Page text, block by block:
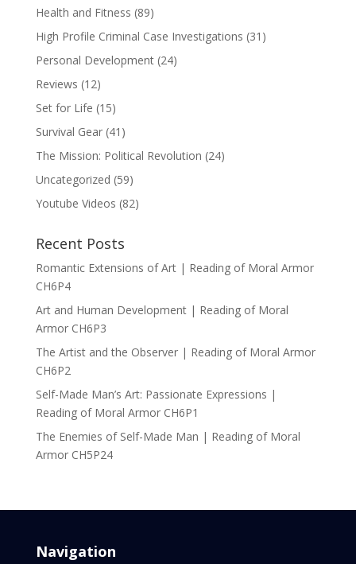
Health and Fitness (89)
High Profile Criminal Case Investigations (31)
Personal Development(24)
Reviews (12)
Set for Life (15)
Survival Gear(41)
The Mission: Political Revolution (24)
Uncategorized (59)
Youtube Videos (82)
Recent Posts
Romantic Extensions of Art | Reading of Moral Armor
CH6P4
Art and Human Development | Reading of Moral
Armor CH6P3
The Artist and the Observer | Reading of Moral Armor
CH6P2
Self-Made Man’s Art: Passionate Expressions |
Reading of Moral Armor CH6P1
The Enemies of Self-Made Man | Reading of Moral
Armor CH5P24
Navigation